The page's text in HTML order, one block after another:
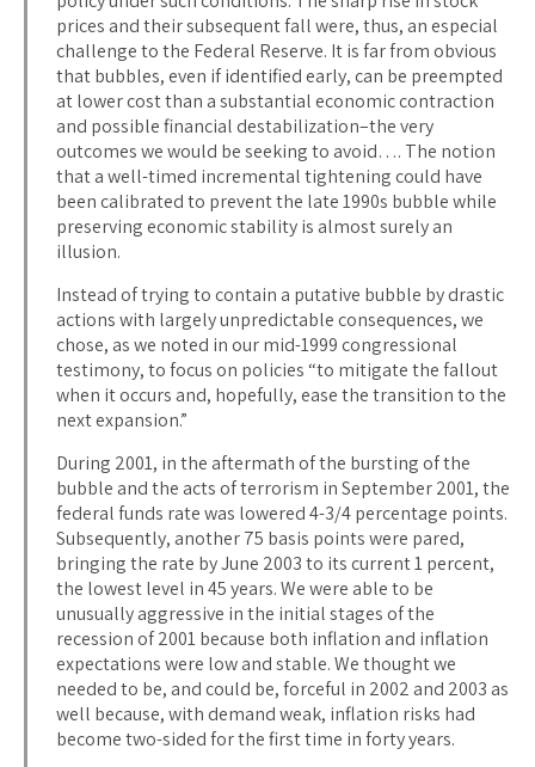
prices and their subsequent fall were, thus, an especial
challenge to the Federal Reserve. It is far from obvious
that bubbles, even if identified early, can be preempted
at lower cost than a substantial economic contraction
and possible financial destabilization–the very
outcomes we would be seeking to avoid…. The notion
that a well-timed incremental tightening could have
been calibrated to prevent the late 1990s bubble while
preserving economic stability is almost surely an
illusion.
Instead of trying to contain a putative bubble by drastic
actions with largely unpredictable consequences, we
chose, as we noted in our mid-1999 congressional
testimony, to focus on policies “to mitigate the fallout
when it occurs and, hopefully, ease the transition to the
next expansion.”
During 2001, in the aftermath of the bursting of the
bubble and the acts of terrorism in September 2001, the
federal funds rate was lowered 4-3/4 percentage points.
Subsequently, another 75 basis points were pared,
bringing the rate by June 2003 to its current 1 percent,
the lowest level in 45 years. We were able to be
unusually aggressive in the initial stages of the
recession of 2001 because both inflation and inflation
expectations were low and stable. We thought we
needed to be, and could be, forceful in 2002 and 2003 as
well because, with demand weak, inflation risks had
become two-sided for the first time in forty years.